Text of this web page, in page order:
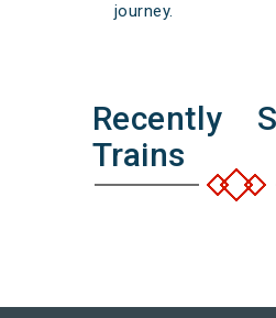
journey.
Recently
Trains